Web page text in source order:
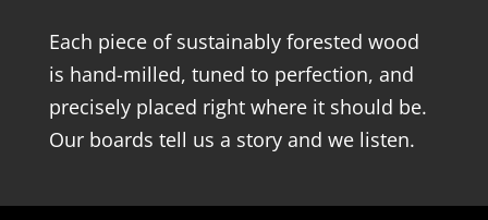
Each piece of sustainably forested wood
is hand-milled, tuned to perfection, and
precisely placed right where it should be.
Our boards tell us a story and we listen.